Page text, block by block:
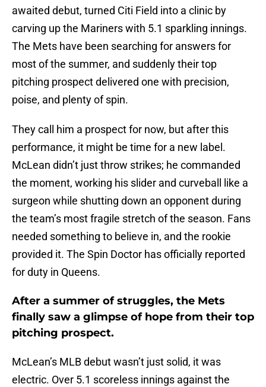
awaited debut, turned Citi Field into a clinic by
carving up the Mariners with 5.1 sparkling innings.
The Mets have been searching for answers for
most of the summer, and suddenly their top
pitching prospect delivered one with precision,
poise, and plenty of spin.
They call him a prospect for now, but after this
performance, it might be time for a new label.
McLean didn’t just throw strikes; he commanded
the moment, working his slider and curveball like a
surgeon while shutting down an opponent during
the team’s most fragile stretch of the season. Fans
needed something to believe in, and the rookie
provided it. The Spin Doctor has officially reported
for duty in Queens.
After a summer of struggles, the Mets
finally saw a glimpse of hope from their top
pitching prospect.
McLean’s MLB debut wasn’t just solid, it was
electric. Over 5.1 scoreless innings against the